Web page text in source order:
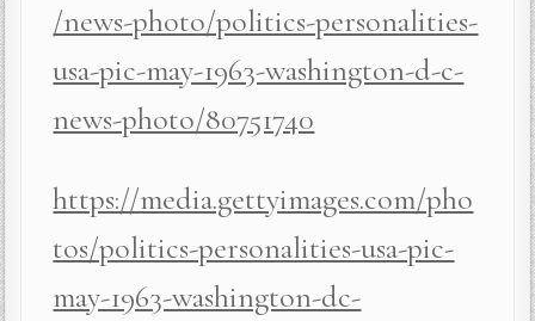
/news-photo/politics-personalities-
usa-pic-may-1963-washington-d-c-
news-photo/80751740
https://media.gettyimages.com/pho
tos/politics-personalities-usa-pic-
may-1963-washington-dc-